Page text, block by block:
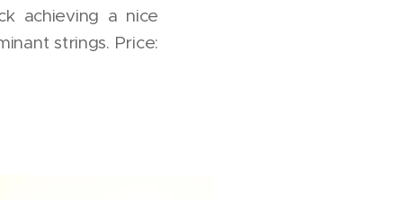
achieving a nice
strings. Price: